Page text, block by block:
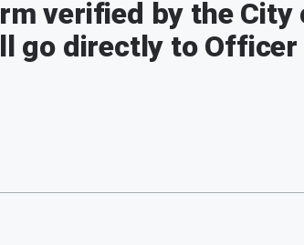
verified by the City
go directly to Officer